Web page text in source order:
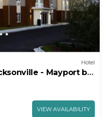
Hotel
- Mayport by
VIEW AVAILABILITY